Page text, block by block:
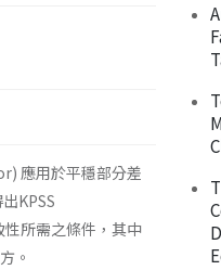
應用於平穩部分差
KPSS
所需之條件，其中
。